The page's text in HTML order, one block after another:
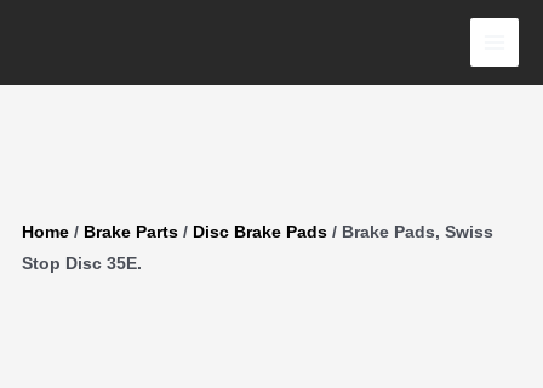
Home / Brake Parts / Disc Brake Pads / Brake Pads, Swiss
Stop Disc 35E.
quantity